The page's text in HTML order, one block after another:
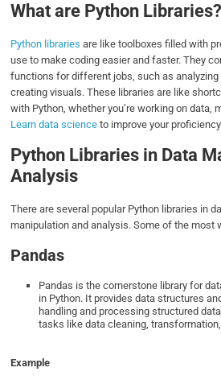
What are Python Libraries?
Python libraries are like toolboxes filled with
use to make coding easier and faster. They
functions for different jobs, such as analyzing
creating visuals. These libraries are like
with Python, whether you’re working on data,
Learn data science to improve your
Python Libraries in Data
Analysis
There are several popular Python libraries in
manipulation and analysis. Some of the most
Pandas
Pandas is the cornerstone library for
in Python. It provides data structures
handling and processing structured
tasks like data cleaning,
Example